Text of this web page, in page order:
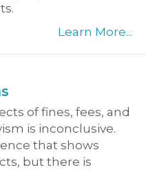
Learn More...
of fines, fees, and
is inconclusive.
that shows
but there is